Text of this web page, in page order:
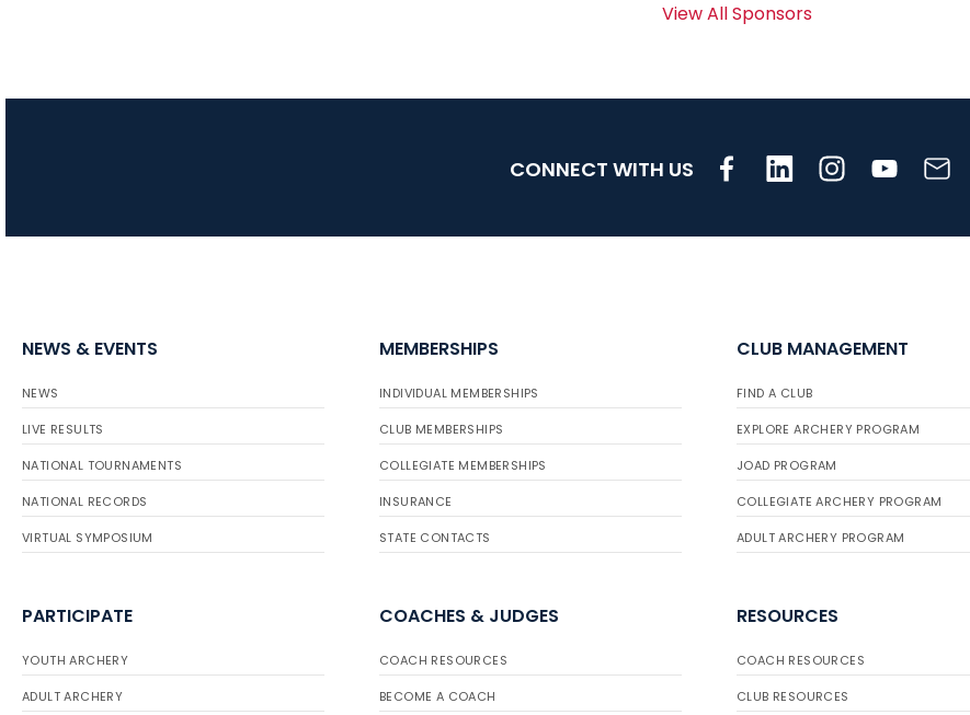
View All Sponsors
CONNECT WITH US
NEWS & EVENTS
NEWS
LIVE RESULTS
NATIONAL TOURNAMENTS
NATIONAL RECORDS
VIRTUAL SYMPOSIUM
MEMBERSHIPS
INDIVIDUAL MEMBERSHIPS
CLUB MEMBERSHIPS
COLLEGIATE MEMBERSHIPS
INSURANCE
STATE CONTACTS
CLUB MANAGEMENT
FIND A CLUB
EXPLORE ARCHERY PROGRAM
JOAD PROGRAM
COLLEGIATE ARCHERY PROGRAM
ADULT ARCHERY PROGRAM
PARTICIPATE
YOUTH ARCHERY
ADULT ARCHERY
COACHES & JUDGES
COACH RESOURCES
BECOME A COACH
RESOURCES
COACH RESOURCES
CLUB RESOURCES